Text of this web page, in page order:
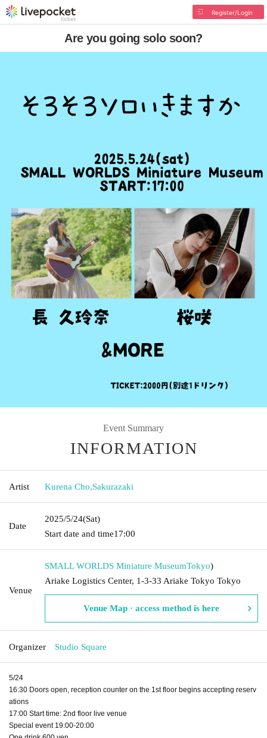
Register/Login
Are you going solo soon?
Event Summary
INFORMATION
Artist Kurena Cho,Sakurazaki
Date
2025/5/24(Sat)
Start date and time17:00
Venue
SMALL WORLDS Miniature MuseumTokyo)
Ariake Logistics Center, 1-3-33 Ariake Tokyo Tokyo
Venue Map · access method is here
Organizer Studio Square
5/24
16:30 Doors open, reception counter on the 1st floor begins accepting reserv
ations
17:00 Start time: 2nd floor live venue
Special event 19:00-20:00